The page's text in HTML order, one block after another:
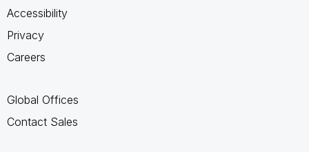
Accessibility
Privacy
Careers
Global Offices
Contact Sales